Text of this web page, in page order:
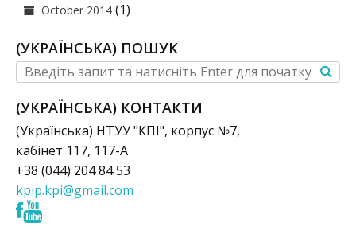
October 2014 (1)
(УКРАЇНСЬКА) ПОШУК
(УКРАЇНСЬКА) КОНТАКТИ
(Українська) НТУУ "КПІ", корпус №7,
кабінет 117, 117-А
+38 (044) 204 84 53
kpip.kpi@gmail.com